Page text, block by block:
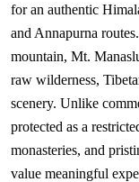
for an authentic
and Annapurna
mountain, Mt.
raw wilderness,
scenery. Unlike
protected as a
monasteries, and
value meaningful